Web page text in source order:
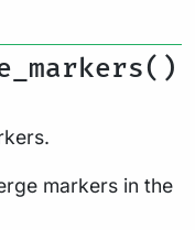
markers in the